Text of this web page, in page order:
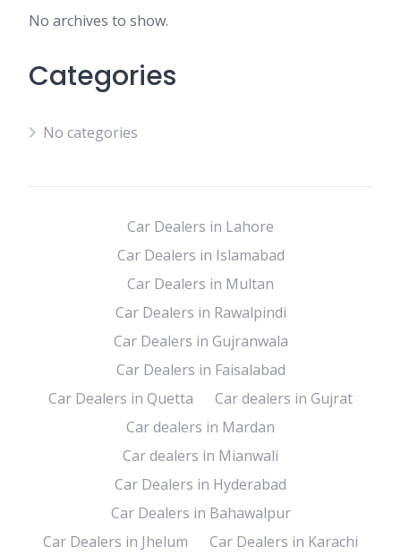
No archives to show.
Categories
No categories
Car Dealers in Lahore
Car Dealers in Islamabad
Car Dealers in Multan
Car Dealers in Rawalpindi
Car Dealers in Gujranwala
Car Dealers in Faisalabad
Car Dealers in Quetta
Car dealers in Gujrat
Car dealers in Mardan
Car dealers in Mianwali
Car Dealers in Hyderabad
Car Dealers in Bahawalpur
Car Dealers in Jhelum
Car Dealers in Karachi